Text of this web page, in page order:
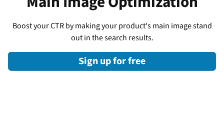
Boost your CTR by making your product's main image stand
out in the search results.
Sign up for free